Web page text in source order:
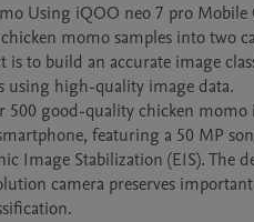
Using iQOO neo 7 pro Mobile
momo samples into two
is to build an accurate image
using high-quality image data.
good-quality chicken
featuring a 50 MP
Image Stabilization (EIS). The
camera preserves